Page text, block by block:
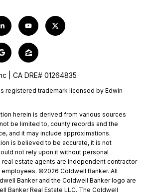
| CA DRE# 01264835
registered trademark licensed by Edwin
herein is derived from various sources
be limited to, county records and the
and it may include approximations.
is believed to be accurate, it is not
not rely upon it without personal
estate agents are independent contractor
©2026 Coldwell Banker. All
Banker and the Coldwell Banker logo are
Banker Real Estate LLC. The Coldwell